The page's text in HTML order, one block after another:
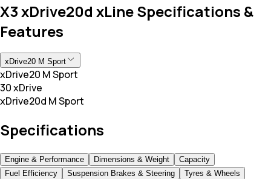
X3 xDrive20d xLine Specifications &
Features
xDrive20 M Sport
xDrive20 M Sport
30 xDrive
xDrive20d M Sport
Specifications
Engine & Performance Dimensions & Weight
Capacity
Fuel Efficiency
Suspension Brakes & Steering Tyres & Wheels